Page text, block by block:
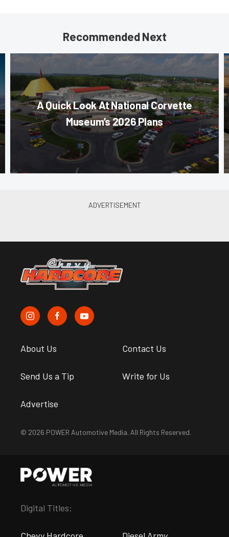
Recommended Next
A Quick Look At National Corvette
Museum’s 2026 Plans
About Us Contact Us
Send Us a Tip Write for Us
Advertise
© 2026 POWER Automotive Media. All Rights Reserved.
Digital Titles: